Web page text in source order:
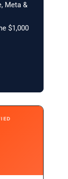
Meta &
$1,000